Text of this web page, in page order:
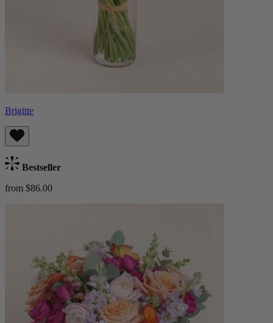
Brigitte
Bestseller
from $86.00